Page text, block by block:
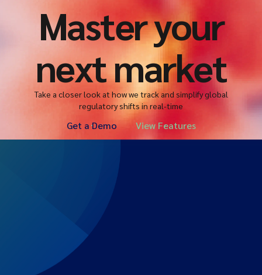
Master your
next market
Take a closer look at how we track and simplify global
regulatory shifts in real-time
Get a Demo View Features